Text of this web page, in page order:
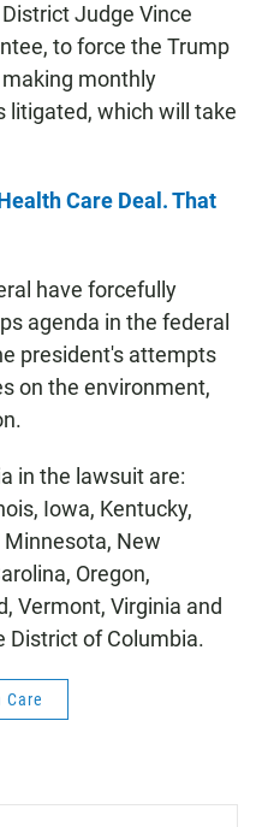
Judge Vince
to force the Trump
monthly
litigated, which will take
Care Deal. That
have forcefully
agenda in the federal
president's attempts
on the environment,
in the lawsuit are:
Iowa, Kentucky,
New
Oregon,
Vermont, Virginia and
District of Columbia.
Care